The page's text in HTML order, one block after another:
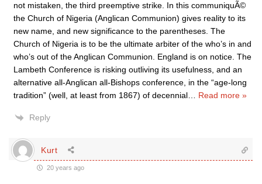
not mistaken, the third preemptive strike. In this communiquÃ©
the Church of Nigeria (Anglican Communion) gives reality to its
new name, and new significance to the parentheses. The
Church of Nigeria is to be the ultimate arbiter of the who’s in and
who’s out of the Anglican Communion. England is on notice. The
Lambeth Conference is risking outliving its usefulness, and an
alternative all-Anglican all-Bishops conference, in the “age-long
tradition” (well, at least from 1867) of decennial… Read more »
Reply
Kurt
20 years ago